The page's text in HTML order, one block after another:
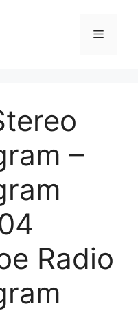
Menu
–
Radio